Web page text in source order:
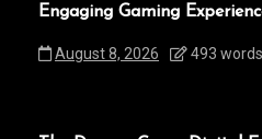
Engaging Gaming
August 8, 2026 493 words